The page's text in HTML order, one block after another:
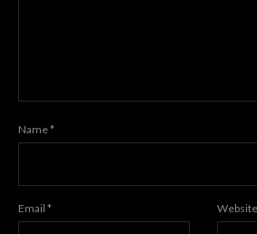
Name*
Email * Website